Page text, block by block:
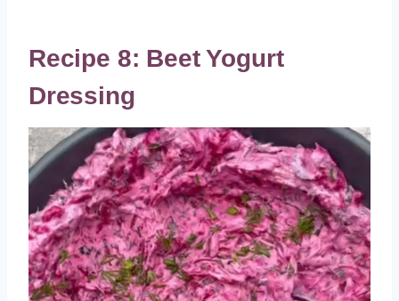
Recipe 8: Beet Yogurt
Dressing